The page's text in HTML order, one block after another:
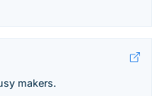
makers.